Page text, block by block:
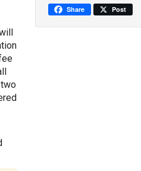
Share Post